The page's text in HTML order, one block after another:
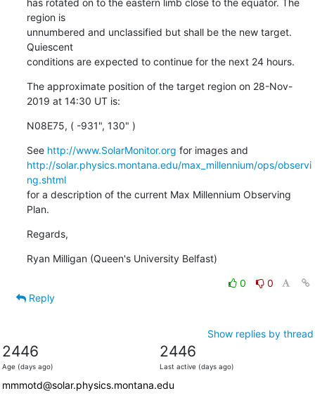
region is
unnumbered and unclassified but shall be the new target.
Quiescent
conditions are expected to continue for the next 24 hours.
The approximate position of the target region on 28-Nov-
2019 at 14:30 UT is:
N08E75, ( -931", 130" )
See http://www.SolarMonitor.org
http://solar.physics.montana.edu/max_millennium/ops/observi
ng.shtml
for a description of the current Max Millennium Observing
Plan.
Regards,
Ryan Milligan (Queen's University Belfast)
0
0
Reply
Show replies by thread
2446
Age (days ago)
2446
Last active (days ago)
mmmotd@solar.physics.montana.edu